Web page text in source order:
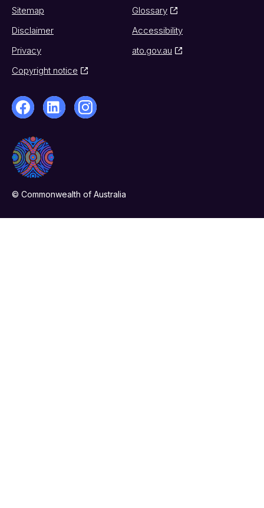
Sitemap
Glossary
Disclaimer
Accessibility
Privacy
ato.gov.au
Copyright notice
© Commonwealth of Australia